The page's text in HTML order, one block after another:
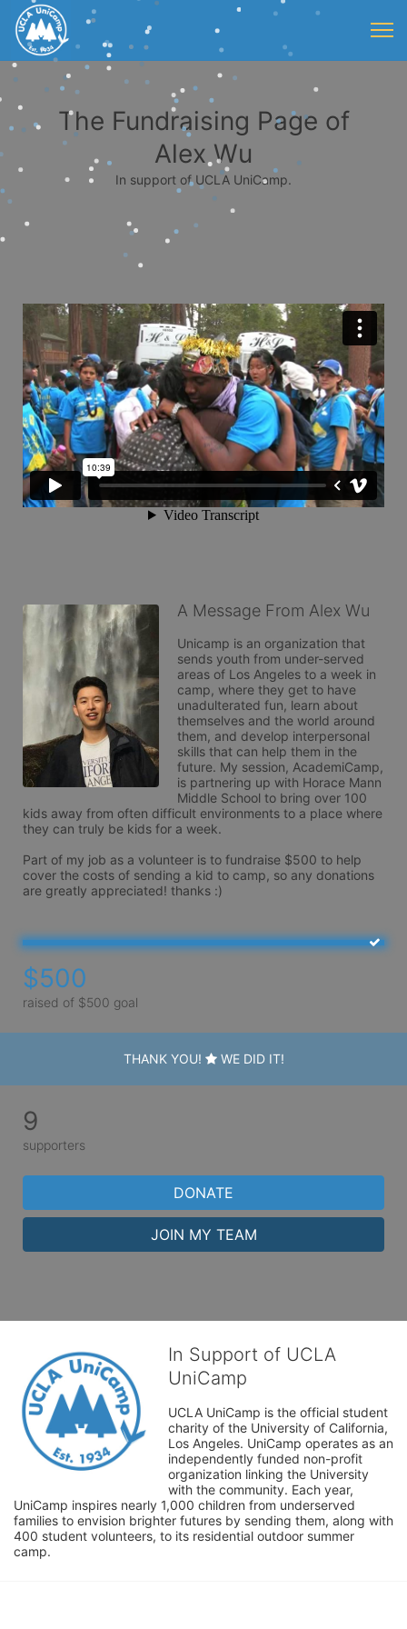
The Fundraising Page of
Alex Wu
In support of UCLA UniCamp.
A Message From Alex Wu
Unicamp is an organization that
sends youth from under-served
areas of Los Angeles to a week in
camp, where they get to have
unadulterated fun, learn about
themselves and the world around
them, and develop interpersonal
skills that can help them in the
future. My session, AcademiCamp,
is partnering up with Horace Mann
Middle School to bring over 100
kids away from often difficult environments to a place where
they can truly be kids for a week.
Part of my job as a volunteer is to fundraise $500 to help
cover the costs of sending a kid to camp, so any donations
are greatly appreciated! thanks :)
$500
raised of $500 goal
THANK YOU! WE DID IT!
9
supporters
DONATE
JOIN MY TEAM
In Support of UCLA
UniCamp
UCLA UniCamp is the official student
charity of the University of California,
Los Angeles. UniCamp operates as an
independently funded non-profit
organization linking the University
with the community. Each year,
UniCamp inspires nearly 1,000 children from underserved
families to envision brighter futures by sending them, along with
400 student volunteers, to its residential outdoor summer
camp.